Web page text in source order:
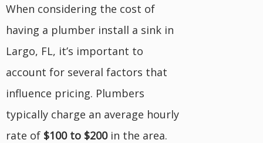
When considering the cost of
having a plumber install a sink in
Largo, FL, it’s important to
account for several factors that
influence pricing. Plumbers
typically charge an average hourly
rate of $100 to $200in the area.